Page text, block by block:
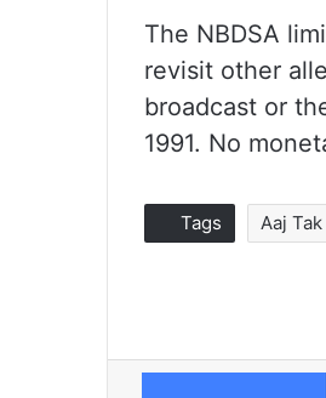
The NBDSA
revisit other
broadcast or
1991. No
Tags Aaj Tak